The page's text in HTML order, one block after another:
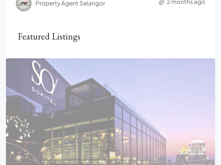
Property Agent Selangor 2 months ago
Featured Listings